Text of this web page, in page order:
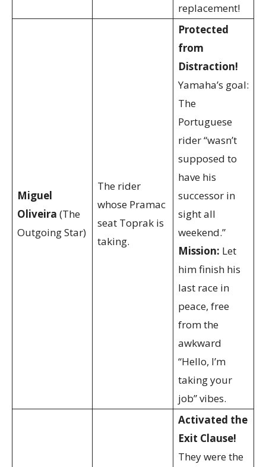
replacement!
Miguel
Oliveira (The
Outgoing Star)
The rider
whose Pramac
seat Toprak is
taking.
Protected
from
Distraction!
Yamaha’s goal:
The
Portuguese
rider “wasn’t
supposed to
have his
successor in
sight all
weekend.”
Mission: Let
him finish his
last race in
peace, free
from the
awkward
“Hello, I’m
taking your
job” vibes.
Activated the
Exit Clause!
They were the